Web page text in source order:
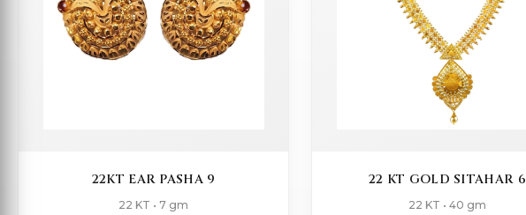
22KT EAR PASHA 9
22 KT • 7 gm
22 KT GOLD SITAHAR 6
22 KT • 40 gm